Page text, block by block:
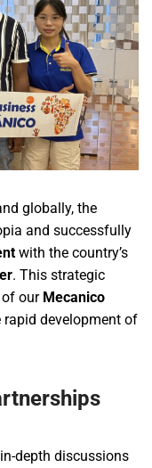
globally, the
and successfully
with the country’s
. This strategic
of our Mecanico
development of
depth discussions